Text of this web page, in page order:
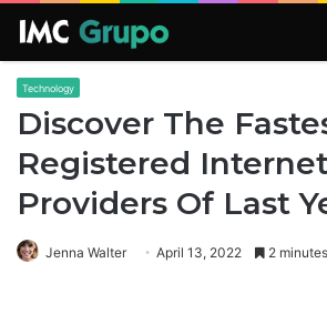
Technology
Discover The
Registered
Providers Of Last
Jenna Walter April 13, 2022 2